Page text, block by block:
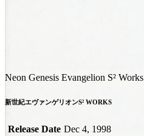
Neon Genesis Evangelion S² Works
新世紀エヴァンゲリオンS² WORKS
Release Date Dec 4, 1998